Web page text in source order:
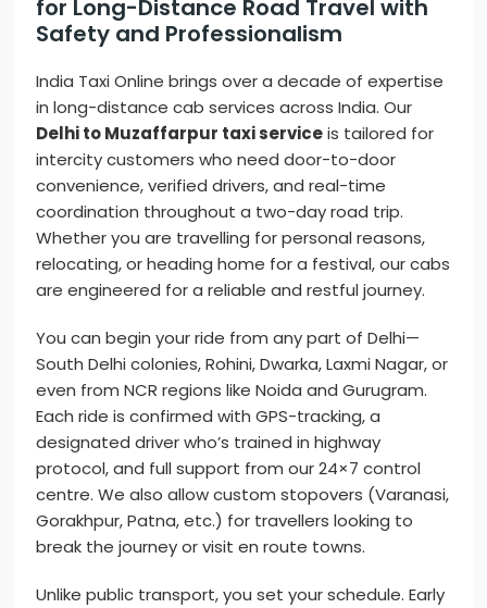
for Long-Distance Road Travel with
Safety and Professionalism
India Taxi Online brings over a decade of expertise
in long-distance cab services across India. Our
Delhi to Muzaffarpur taxi serviceis tailored for
intercity customers who need door-to-door
convenience, verified drivers, and real-time
coordination throughout a two-day road trip.
Whether you are travelling for personal reasons,
relocating, or heading home for a festival, our cabs
are engineered for a reliable and restful journey.
You can begin your ride from any part of Delhi—
South Delhi colonies, Rohini, Dwarka, Laxmi Nagar, or
even from NCR regions like Noida and Gurugram.
Each ride is confirmed with GPS-tracking, a
designated driver who’s trained in highway
protocol, and full support from our 24×7 control
centre. We also allow custom stopovers (Varanasi,
Gorakhpur, Patna, etc.) for travellers looking to
break the journey or visit en route towns.
Unlike public transport, you set your schedule. Early